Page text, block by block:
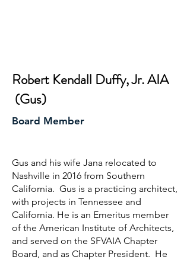
Robert Kendall Duffy, Jr. AIA
(Gus)
Board Member
Gus and his wife Jana relocated to
Nashville in 2016 from Southern
California. Gus is a practicing architect,
with projects in Tennessee and
California. He is an Emeritus member
of the American Institute of Architects,
and served on the SFVAIA Chapter
Board, and as Chapter President. He